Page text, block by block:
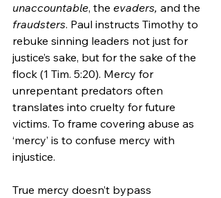
unaccountable, the evaders, and the
fraudsters. Paul instructs Timothy to
rebuke sinning leaders not just for
justice’s sake, but for the sake of the
flock (1 Tim. 5:20). Mercy for
unrepentant predators often
translates into cruelty for future
victims. To frame covering abuse as
‘mercy’ is to confuse mercy with
injustice.
True mercy doesn’t bypass